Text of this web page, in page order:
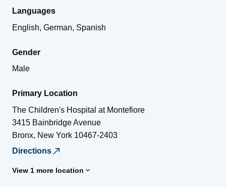
Languages
English, German, Spanish
Gender
Male
Primary Location
The Children's Hospital at Montefiore
3415 Bainbridge Avenue
Bronx, New York 10467-2403
Directions
View 1 more location